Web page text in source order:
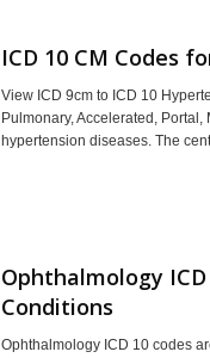
ICD 10 CM Codes
View ICD 9cm to ICD 10
Pulmonary, Accelerated,
hypertension diseases. The
Ophthalmology
Conditions
Ophthalmology ICD 10 codes